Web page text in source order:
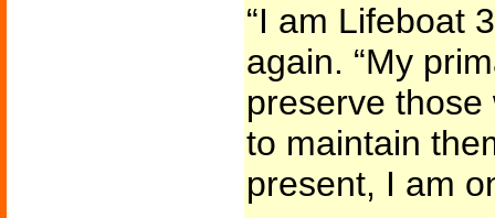
“I am Lifeboat
again. “My
preserve
to maintain
present, I am